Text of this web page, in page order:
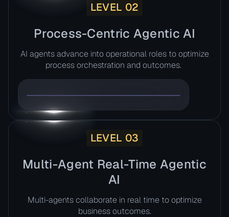
LEVEL 02
Process-Centric Agentic AI​
AI agents advance into operational roles to optimize
process orchestration and outcomes. ​
LEVEL 03
Multi-Agent Real-Time Agentic
AI
Multi-agents collaborate in real time to optimize
business outcomes.